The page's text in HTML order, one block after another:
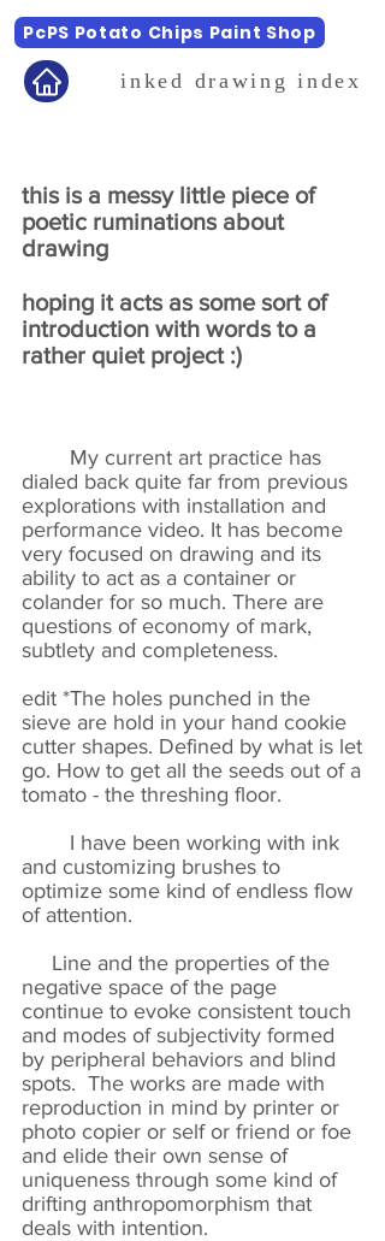
PcPS Potato Chips Paint Shop
inked drawing index
this is a messy little piece of
poetic ruminations about
drawing
hoping it acts as some sort of
introduction with words to a
rather quiet project :)
My current art practice has
dialed back quite far from previous
explorations with installation and
performance video. It has become
very focused on drawing and its
ability to act as a container or
colander for so much. There are
questions of economy of mark,
subtlety and completeness.
edit *The holes punched in the
sieve are hold in your hand cookie
cutter shapes. Defined by what is let
go. How to get all the seeds out of a
tomato - the threshing floor.
I have been working with ink
and customizing brushes to
optimize some kind of endless flow
of attention.
Line and the properties of the
negative space of the page
continue to evoke consistent touch
and modes of subjectivity formed
by peripheral behaviors and blind
spots. The works are made with
reproduction in mind by printer or
photo copier or self or friend or foe
and elide their own sense of
uniqueness through some kind of
drifting anthropomorphism that
deals with intention.